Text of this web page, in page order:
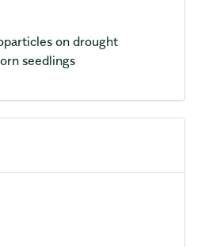
on drought
seedlings